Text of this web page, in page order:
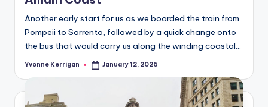
Another early start for us as we boarded the train from
Pompeii to Sorrento, followed by a quick change onto
the bus that would carry us along the winding coastal…
Posted
Yvonne Kerrigan January 12, 2026